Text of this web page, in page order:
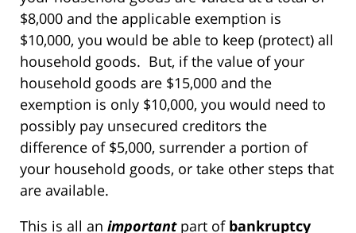
$8,000 and the applicable exemption is
$10,000, you would be able to keep (protect) all
household goods. But, if the value of your
household goods are $15,000 and the
exemption is only $10,000, you would need to
possibly pay unsecured creditors the
difference of $5,000, surrender a portion of
your household goods, or take other steps that
are available.
This is all an importantpart of bankruptcy